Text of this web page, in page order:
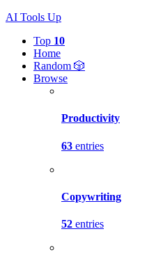
AI Tools Up
Top 10
Home
Random 🎲
Browse
Productivity
63 entries
Copywriting
52 entries